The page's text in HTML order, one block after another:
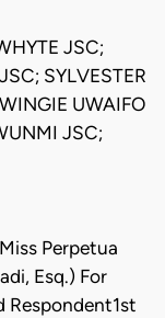
JSC;
SYLVESTER
UWAIFO
JSC;
Perpetua
Esq.) For
Respondent1st